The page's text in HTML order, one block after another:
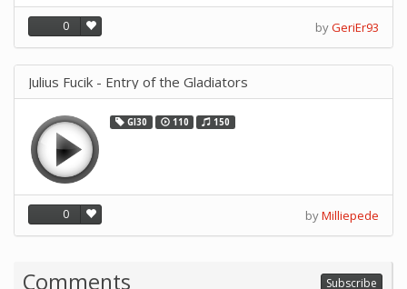
0 byGeriEr93
Julius Fucik - Entry of the Gladiators
GI30 110 150
0 byMilliepede
Comments Subscribe